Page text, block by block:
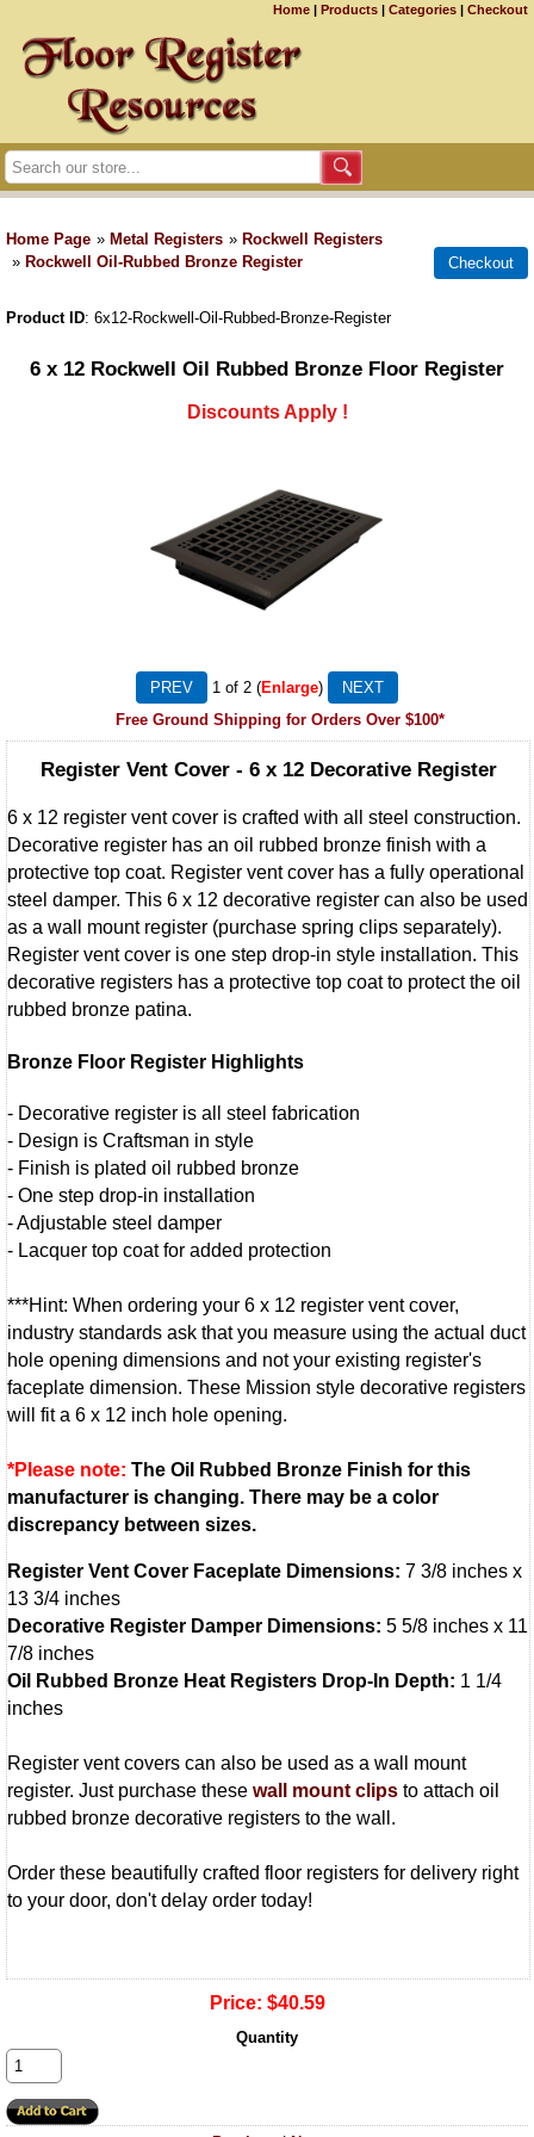
Home | Products | Categories | Checkout
Home Page » Metal Registers » Rockwell Registers
» Rockwell Oil-Rubbed Bronze Register
Product ID 6x12-Rockwell-Oil-Rubbed-Bronze-Register
6 x 12 Rockwell Oil Rubbed Bronze Floor Register
Discounts Apply !
1 of 2
Enlarge
Free Ground Shipping for Orders Over $100*
Register Vent Cover - 6 x 12 Decorative Register
6 x 12 register vent cover is crafted with all steel construction.
Decorative register has an oil rubbed bronze finish with a
protective top coat. Register vent cover has a fully operational
steel damper. This 6 x 12 decorative register can also be used
as a wall mount register (purchase spring clips separately).
Register vent cover is one step drop-in style installation. This
decorative registers has a protective top coat to protect the oil
rubbed bronze patina.
Bronze Floor Register Highlights
- Decorative register is all steel fabrication
- Design is Craftsman in style
- Finish is plated oil rubbed bronze
- One step drop-in installation
- Adjustable steel damper
- Lacquer top coat for added protection
***Hint: When ordering your 6 x 12 register vent cover,
industry standards ask that you measure using the actual duct
hole opening dimensions and not your existing register's
faceplate dimension. These Mission style decorative registers
will fit a 6 x 12 inch hole opening.
*Please note: The Oil Rubbed Bronze Finish for this
manufacturer is changing. There may be a color
discrepancy between sizes.
Register Vent Cover Faceplate Dimensions: 7 3/8 inches x
13 3/4 inches
Decorative Register Damper Dimensions: 5 5/8 inches x 11
7/8 inches
Oil Rubbed Bronze Heat Registers Drop-In Depth: 1 1/4
inches
Register vent covers can also be used as a wall mount
register. Just purchase these wall mount clips to attach oil
rubbed bronze decorative registers to the wall.
Order these beautifully crafted floor registers for delivery right
to your door, don't delay order today!
Price: $40.59
Quantity